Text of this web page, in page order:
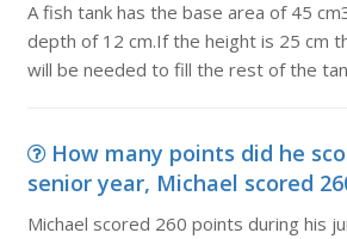
A fish tank has the base area of 45
depth of 12 cm.If the height is 25 cm
will be needed to fill the rest of the
How many points did he
senior year, Michael scored
Michael scored 260 points during his